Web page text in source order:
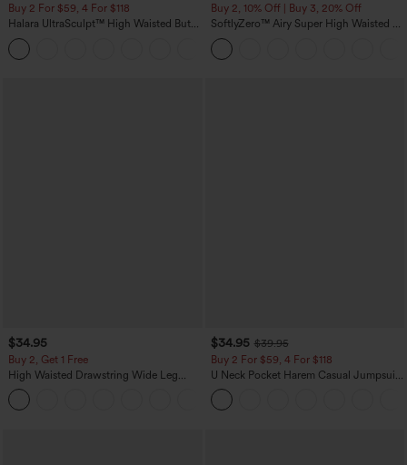
Buy 2 For $59, 4 For $118
Halara UltraSculpt™ High Waisted Butt
Lifting Tummy Control Pocket Shaping
Workout Leggings
Buy 2, 10% Off | Buy 3, 20% Off
SoftlyZero™ Airy Super High Waisted 2-
in-1 InstantCool Yoga Shorts with
Pockets
$34.95
Buy 2, Get 1 Free
High Waisted Drawstring Wide Leg
Casual Linen-Blend Pants with Pockets
$34.95 $39.95
Buy 2 For $59, 4 For $118
U Neck Pocket Harem Casual Jumpsuit-
Easy Peezy Edition